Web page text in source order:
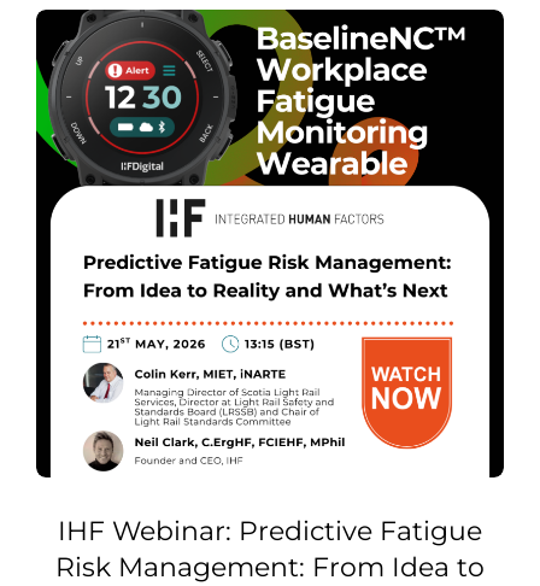
IHF Webinar: Predictive Fatigue
Risk Management: From Idea to